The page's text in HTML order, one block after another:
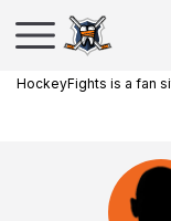
HockeyFights is a fan